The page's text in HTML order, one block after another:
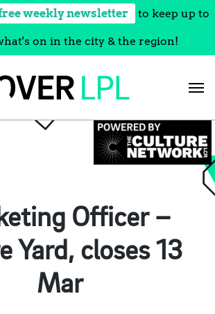
weekly newsletter to keep up to
on in the city & the region!
Officer –
Yard, closes 13
Mar